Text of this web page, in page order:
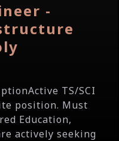
-
TS/SCI
position. Must
Education,
actively seeking